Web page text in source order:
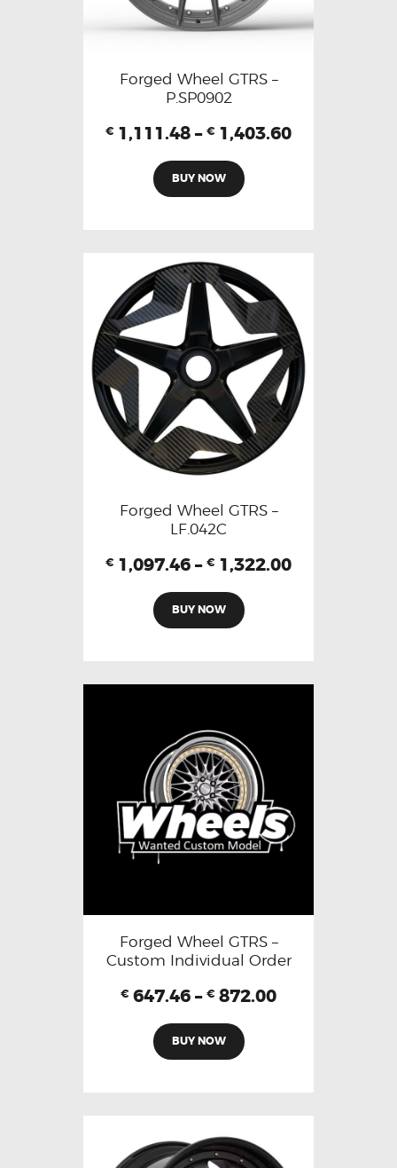
Forged Wheel GTRS –
P.SP0902
€ 1,111.48 – € 1,403.60
BUY NOW
Forged Wheel GTRS –
LF.042C
€ 1,097.46 – € 1,322.00
BUY NOW
Forged Wheel GTRS –
Custom Individual Order
€ 647.46 – € 872.00
BUY NOW